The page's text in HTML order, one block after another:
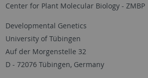
Center for Plant Molecular Biology - ZMBP
Developmental Genetics
University of Tübingen
Auf der Morgenstelle 32
D - 72076 Tübingen, Germany